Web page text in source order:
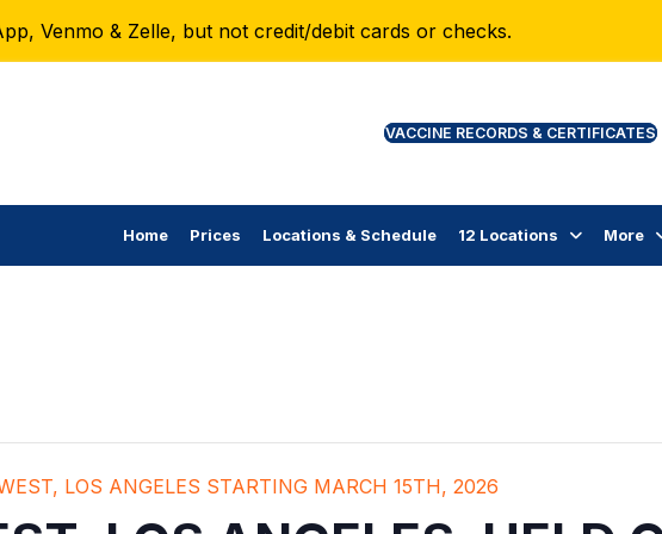
Venmo & Zelle, but not credit/debit cards or checks.
Home Prices Locations & Schedule 12 Locations More
LOS ANGELES STARTING MARCH 15TH, 2026